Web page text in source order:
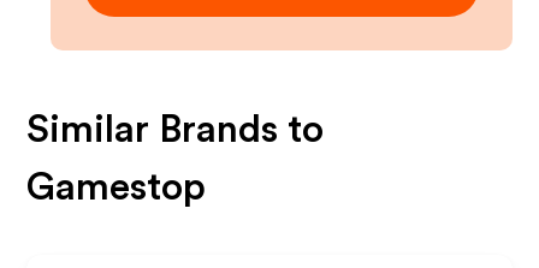
Similar Brands to
Gamestop